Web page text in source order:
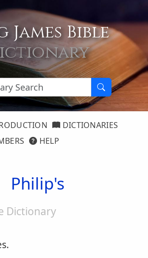
James Bible
DICTIONARIES
HELP
Philip's
Dictionary